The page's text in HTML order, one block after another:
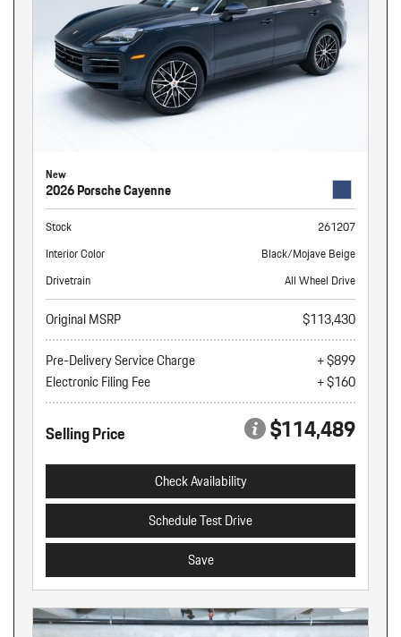
New
2026 Porsche Cayenne
Stock
261207
Interior Color
Black/Mojave Beige
Drivetrain
All Wheel Drive
Original MSRP
$113,430
Pre-Delivery Service Charge
+ $899
Electronic Filing Fee
+ $160
Selling Price $114,489
Check Availability
Schedule Test Drive
Save